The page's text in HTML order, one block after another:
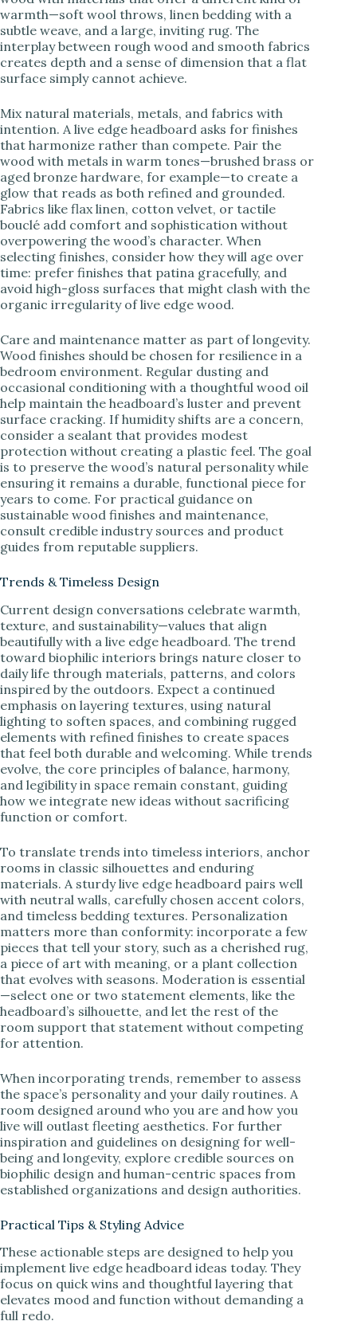
warmth—soft wool throws, linen bedding with a
subtle weave, and a large, inviting rug. The
interplay between rough wood and smooth fabrics
creates depth and a sense of dimension that a flat
surface simply cannot achieve.
Mix natural materials, metals, and fabrics with
intention. A live edge headboard asks for finishes
that harmonize rather than compete. Pair the
wood with metals in warm tones—brushed brass or
aged bronze hardware, for example—to create a
glow that reads as both refined and grounded.
Fabrics like flax linen, cotton velvet, or tactile
bouclé add comfort and sophistication without
overpowering the wood’s character. When
selecting finishes, consider how they will age over
time: prefer finishes that patina gracefully, and
avoid high-gloss surfaces that might clash with the
organic irregularity of live edge wood.
Care and maintenance matter as part of longevity.
Wood finishes should be chosen for resilience in a
bedroom environment. Regular dusting and
occasional conditioning with a thoughtful wood oil
help maintain the headboard’s luster and prevent
surface cracking. If humidity shifts are a concern,
consider a sealant that provides modest
protection without creating a plastic feel. The goal
is to preserve the wood’s natural personality while
ensuring it remains a durable, functional piece for
years to come. For practical guidance on
sustainable wood finishes and maintenance,
consult credible industry sources and product
guides from reputable suppliers.
Trends & Timeless Design
Current design conversations celebrate warmth,
texture, and sustainability—values that align
beautifully with a live edge headboard. The trend
toward biophilic interiors brings nature closer to
daily life through materials, patterns, and colors
inspired by the outdoors. Expect a continued
emphasis on layering textures, using natural
lighting to soften spaces, and combining rugged
elements with refined finishes to create spaces
that feel both durable and welcoming. While trends
evolve, the core principles of balance, harmony,
and legibility in space remain constant, guiding
how we integrate new ideas without sacrificing
function or comfort.
To translate trends into timeless interiors, anchor
rooms in classic silhouettes and enduring
materials. A sturdy live edge headboard pairs well
with neutral walls, carefully chosen accent colors,
and timeless bedding textures. Personalization
matters more than conformity: incorporate a few
pieces that tell your story, such as a cherished rug,
a piece of art with meaning, or a plant collection
that evolves with seasons. Moderation is essential
—select one or two statement elements, like the
headboard’s silhouette, and let the rest of the
room support that statement without competing
for attention.
When incorporating trends, remember to assess
the space’s personality and your daily routines. A
room designed around who you are and how you
live will outlast fleeting aesthetics. For further
inspiration and guidelines on designing for well-
being and longevity, explore credible sources on
biophilic design and human-centric spaces from
established organizations and design authorities.
Practical Tips & Styling Advice
These actionable steps are designed to help you
implement live edge headboard ideas today. They
focus on quick wins and thoughtful layering that
elevates mood and function without demanding a
full redo.